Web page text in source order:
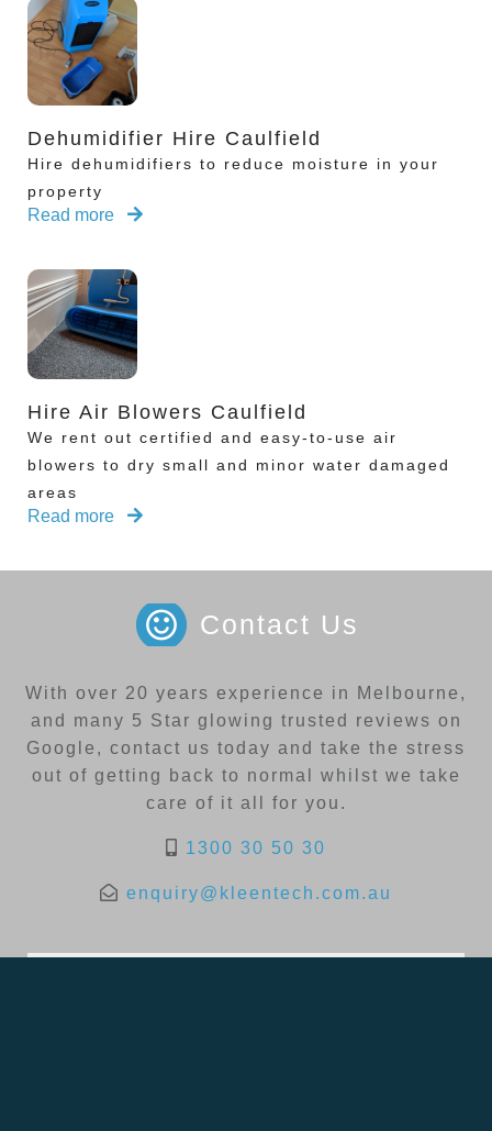
Dehumidifier Hire Caulfield
Hire dehumidifiers to reduce moisture in your
property
Read more
Hire Air Blowers Caulfield
We rent out certified and easy-to-use air
blowers to dry small and minor water damaged
areas
Read more
Contact Us
With over 20 years experience in Melbourne,
and many 5 Star glowing trusted reviews on
Google, contact us today and take the stress
out of getting back to normal whilst we take
care of it all for you.
1300 30 50 30
enquiry@kleentech.com.au